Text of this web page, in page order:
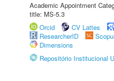
Academic Appointment
title: MS-5.3
Orcid
CV Lattes
ResearcherID
Dimensions
Repositório Institucional